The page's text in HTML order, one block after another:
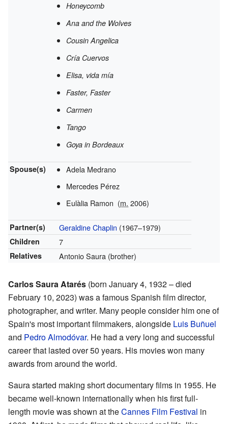
Honeycomb
Ana and the Wolves
Cousin Angelica
Cría Cuervos
Elisa, vida mía
Faster, Faster
Carmen
Tango
Goya in Bordeaux
Spouse(s)
Adela Medrano
Mercedes Pérez
Eulàlia Ramon (m. 2006)
Partner(s) Geraldine Chaplin (1967–1979)
Children 7
Relatives Antonio Saura (brother)
Carlos Saura Atarés (born January 4, 1932 – died
February 10, 2023) was a famous Spanish film director,
photographer, and writer. Many people consider him one of
Spain's most important filmmakers, alongside Luis Buñuel
and Pedro Almodóvar. He had a very long and successful
career that lasted over 50 years. His movies won many
awards from around the world.
Saura started making short documentary films in 1955. He
became well-known internationally when his first full-
length movie was shown at theCannes Film Festival in